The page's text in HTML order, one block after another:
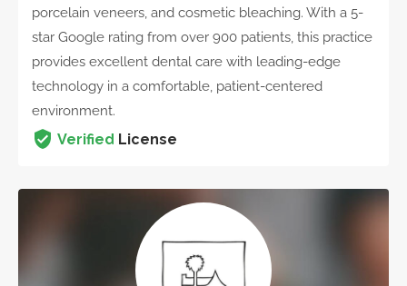
porcelain veneers, and cosmetic bleaching. With a 5-
star Google rating from over 900 patients, this practice
provides excellent dental care with leading-edge
technology in a comfortable, patient-centered
environment.
Verified License